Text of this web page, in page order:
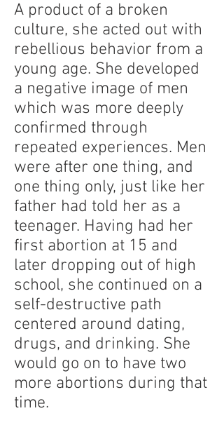
A product of a broken
culture, she acted out with
rebellious behavior from a
young age. She developed
a negative image of men
which was more deeply
confirmed through
repeated experiences. Men
were after one thing, and
one thing only, just like her
father had told her as a
teenager. Having had her
first abortion at 15 and
later dropping out of high
school, she continued on a
self-destructive path
centered around dating,
drugs, and drinking. She
would go on to have two
more abortions during that
time.